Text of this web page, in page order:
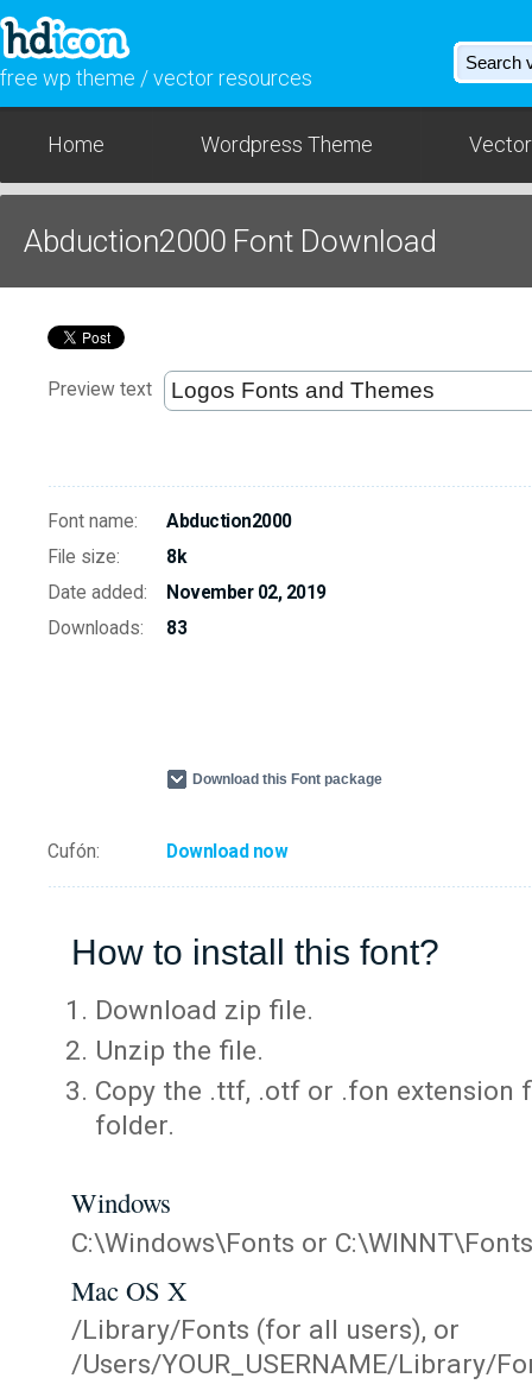
free wp theme / vector resources
Home Wordpress Theme
Abduction2000 Font Download
Preview text
Font name:
Abduction2000
File size:
8k
Date added:
November 02, 2019
Downloads:
83
Download this Font package
Cufón: Download now
How to install this font?
Download zip file.
Unzip the file.
Copy the .ttf, .otf or .fon extension
folder.
Windows
C:\Windows\Fonts or C:\WINNT\Fonts
Mac OS X
/Library/Fonts (for all users), or
/Users/YOUR_USERNAME/Library/